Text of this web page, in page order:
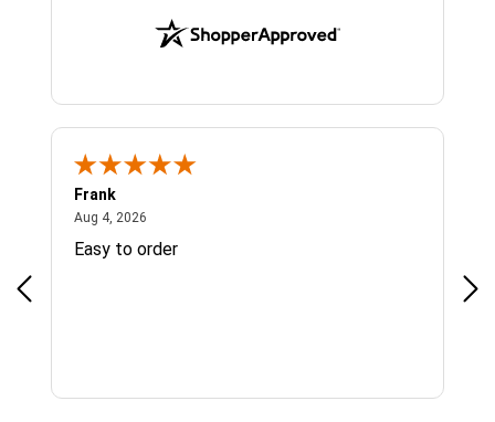
Frank
Aug 4, 2026
Easy to order